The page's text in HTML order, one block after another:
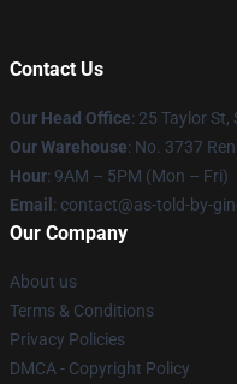
Contact Us
Our Head Office: 25 Taylor
Our Warehouse: No. 3737
Hour: 9AM – 5PM (Mon – Fri)
Email : contact@as-told-by-
Our Company
About us
Terms & Conditions
Privacy Policies
DMCA - Copyright Policy